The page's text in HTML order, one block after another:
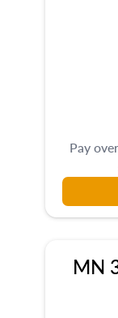
Pay
MN